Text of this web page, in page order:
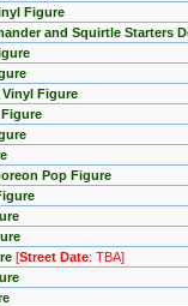
Figure
and Squirtle Starters
Figure
Pop Figure
[Street Date: TBA]